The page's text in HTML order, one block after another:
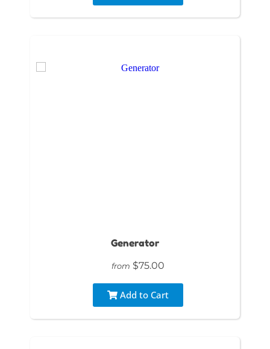
Generator
from $75.00
Add to Cart